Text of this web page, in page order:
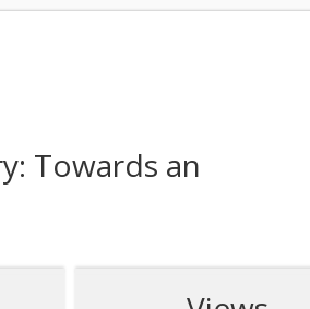
Towards an